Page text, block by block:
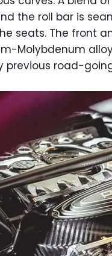
the roll bar is
seats. The front
Molybdenum alloy
previous road-